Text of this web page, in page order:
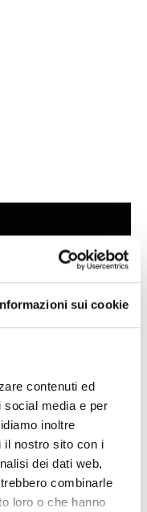
sui cookie
contenuti ed
social media e per
inoltre
il nostro sito con i
dei dati web,
combinarle
loro o che hanno
in the price in UK
and depend
of your